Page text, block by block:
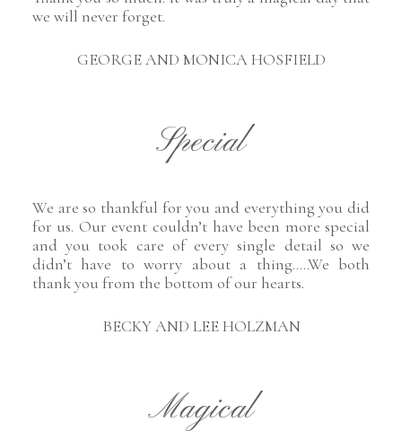
we will never forget.
GEORGE AND MONICA HOSFIELD
Special
We are so thankful for you and everything you did
for us. Our event couldn’t have been more special
and you took care of every single detail so we
didn’t have to worry about a thing…..We both
thank you from the bottom of our hearts.
BECKY AND LEE HOLZMAN
Magical